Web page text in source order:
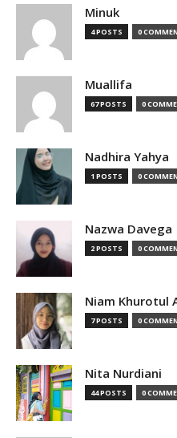
Minuk
4 POSTS 0
Muallifa
67 POSTS 0
Nadhira Yahya
1 POSTS 0
Nazwa Davega
2 POSTS 0
Niam Khurotul
7 POSTS 0
Nita Nurdiani
44 POSTS 0